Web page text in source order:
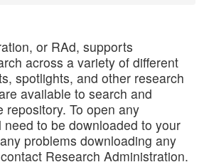
or RAd, supports
across a variety of different
spotlights, and other research
available to search and
repository. To open any
to be downloaded to your
problems downloading any
Research Administration.